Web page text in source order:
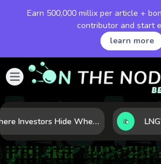
Earn 500,000 millix per article +
contributor and start
learn more
Where Investors Hide When Markets Shake: 5 Safe Haven Assets to Know